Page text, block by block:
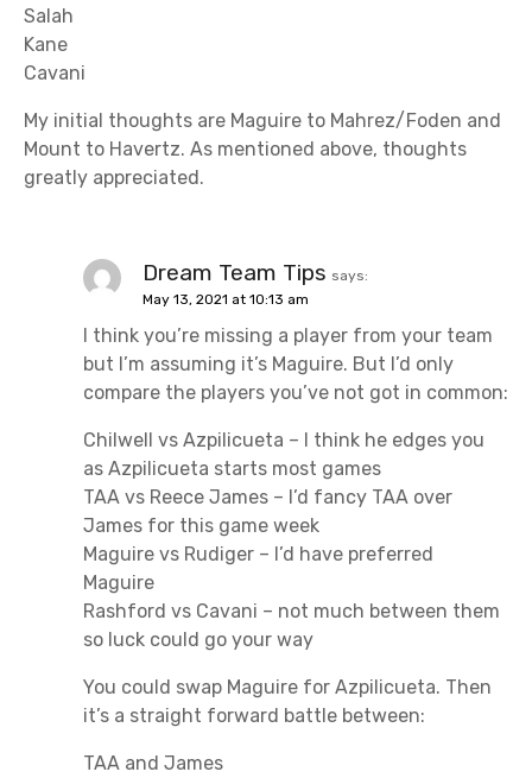
Salah
Kane
Cavani
My initial thoughts are Maguire to Mahrez/Foden and
Mount to Havertz. As mentioned above, thoughts
greatly appreciated.
Dream Team Tips says:
May 13, 2021 at 10:13 am
I think you’re missing a player from your team
but I’m assuming it’s Maguire. But I’d only
compare the players you’ve not got in common:
Chilwell vs Azpilicueta – I think he edges you
as Azpilicueta starts most games
TAA vs Reece James – I’d fancy TAA over
James for this game week
Maguire vs Rudiger – I’d have preferred
Maguire
Rashford vs Cavani – not much between them
so luck could go your way
You could swap Maguire for Azpilicueta. Then
it’s a straight forward battle between:
TAA and James